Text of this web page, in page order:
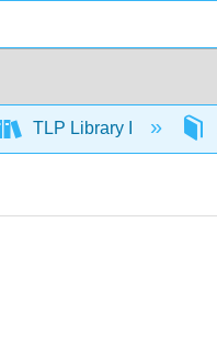
TLP Library I